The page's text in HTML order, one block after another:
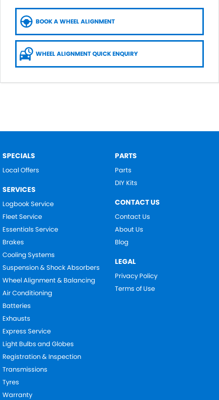
BOOK A WHEEL ALIGNMENT
WHEEL ALIGNMENT QUICK ENQUIRY
SPECIALS
Local Offers
SERVICES
Logbook Service
Fleet Service
Essentials Service
Brakes
Cooling Systems
Suspension & Shock Absorbers
Wheel Alignment & Balancing
Air Conditioning
Batteries
Exhausts
Express Service
Light Bulbs and Globes
Registration & Inspection
Transmissions
Tyres
Warranty
PARTS
Parts
DIY Kits
CONTACT US
Contact Us
About Us
Blog
LEGAL
Privacy Policy
Terms of Use